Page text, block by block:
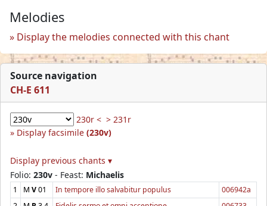
Melodies
Display the melodies connected with this chant
Source navigation
CH-E 611
230r < > 231r
Display facsimile (230v)
Display previous chants ▾
Folio: 230v - Feast: Michaelis
1 M V01 In tempore illo salvabitur populus
006942a